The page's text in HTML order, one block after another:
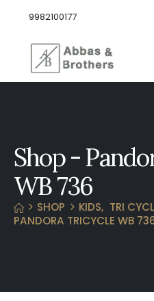
9982100177
Shop -
WB 736
SHOP KIDS, TRI
PANDORA TRICYCLE WB